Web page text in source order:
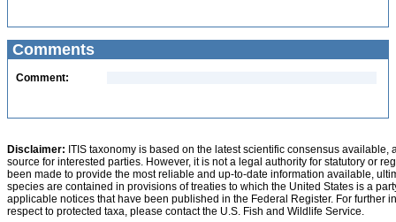
Comments
Comment:
Disclaimer: ITIS taxonomy is based on the latest scientific consensus
source for interested parties. However, it is not a legal authority for statutory or
been made to provide the most reliable and up-to-date information available,
species are contained in provisions of treaties to which the United States is a
applicable notices that have been published in the Federal Register. For further
respect to protected taxa, please contact the U.S. Fish and Wildlife Service.